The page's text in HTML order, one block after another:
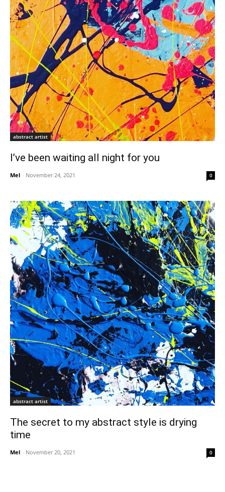
abstract artist
I’ve been waiting all night for you
Mel - November 24, 2021 0
abstract artist
The secret to my abstract style is drying
time
Mel - November 20, 2021 0